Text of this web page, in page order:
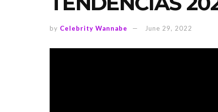
by Celebrity Wannabe June 29, 2022